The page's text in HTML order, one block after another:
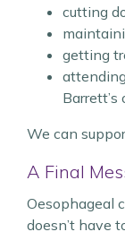
cutting
getting
Barrett’s
We can
A Final
Oesophageal
doesn’t have